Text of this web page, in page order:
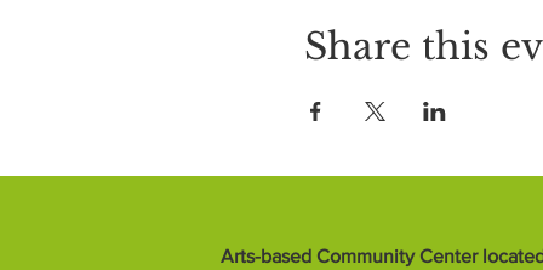
Share this
Arts-based Community Center